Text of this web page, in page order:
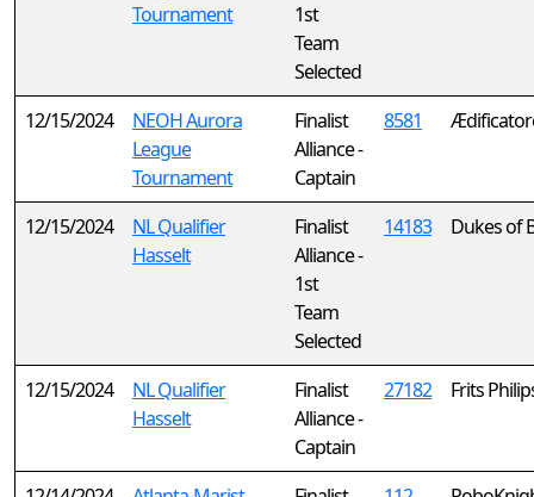
Tournament
1st
Team
Selected
12/15/2024
NEOH Aurora
League
Tournament
Finalist
Alliance -
Captain
8581
12/15/2024
NL Qualifier
Hasselt
Finalist
Alliance -
1st
Team
Selected
14183 Dukes of
12/15/2024
NL Qualifier
Hasselt
Finalist
Alliance -
Captain
27182 Frits